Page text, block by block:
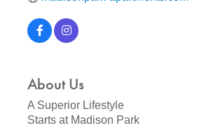
About Us
A Superior Lifestyle
Starts at Madison Park